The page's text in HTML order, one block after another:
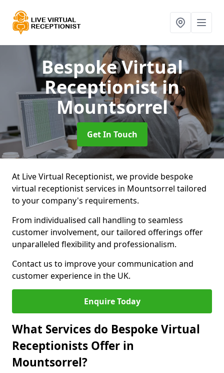
Bespoke Virtual
Receptionistin
Mountsorrel
Get In Touch
At Live Virtual Receptionist, we provide bespoke
virtual receptionist services in Mountsorrel tailored
to your company's requirements.
From individualised call handling to seamless
customer involvement, our tailored offerings offer
unparalleled flexibility and professionalism.
Contact us to improve your communication and
customer experience in the UK.
Enquire Today
What Services do Bespoke Virtual
Receptionists Offer in
Mountsorrel?